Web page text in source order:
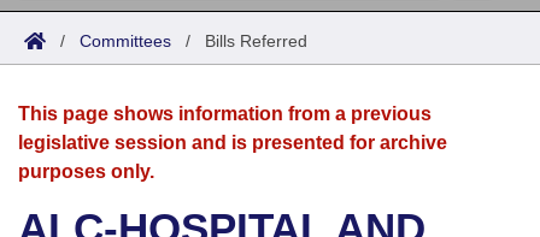
Search
Joint
House
Acts
Search by Range
Advanced Search
Bills
Search by Range
Advanced Search
Calendars
Meetings and Events
Arkansas Law
/ Committees / Bills Referred
This page shows information from a previous
legislative session and is presented for archive
purposes only.